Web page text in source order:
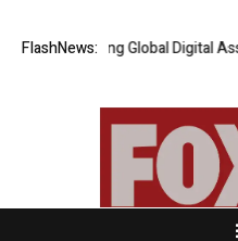
FlashNews:
XERIQ Making Global Digital